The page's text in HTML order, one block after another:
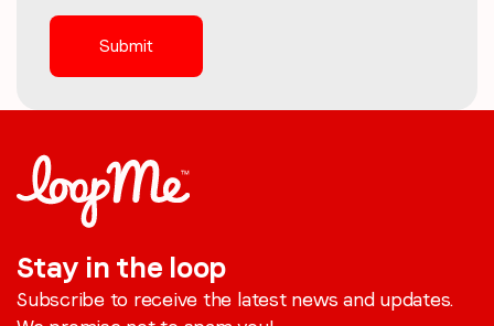
Stay in the loop
Subscribe to receive the latest news and updates.